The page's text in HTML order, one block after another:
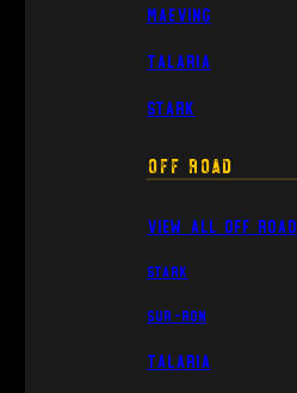
Maeving
Talaria
Stark
Off Road
View All Off Road
Stark
Sur-Ron
Talaria